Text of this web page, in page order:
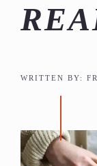
WRITTEN BY: